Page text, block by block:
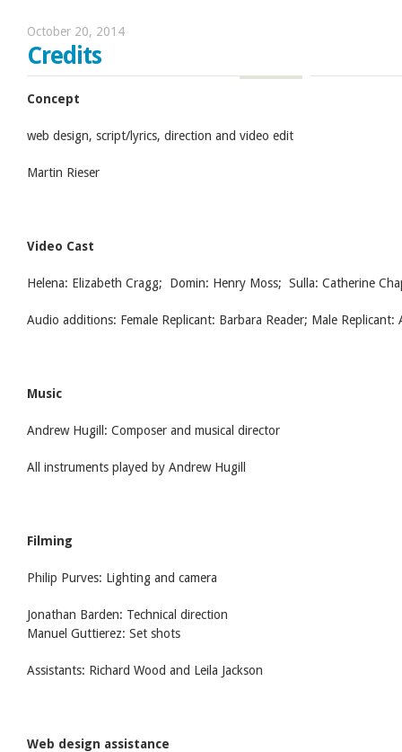
October 20, 2014
Credits
Concept
web design, script/lyrics, direction and video edit
Martin Rieser
Video Cast
Helena: Elizabeth Cragg; Domin: Henry Moss; Sulla: Catherine
Audio additions: Female Replicant: Barbara Reader; Male Replicant:
Music
Andrew Hugill: Composer and musical director
All instruments played by Andrew Hugill
Filming
Philip Purves: Lighting and camera
Jonathan Barden: Technical direction
Manuel Guttierez: Set shots
Assistants: Richard Wood and Leila Jackson
Web design assistance